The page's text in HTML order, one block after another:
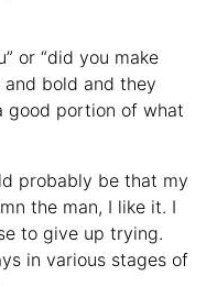
or “did you make
bold and they
good portion of what
probably be that my
the man, I like it. I
to give up trying.
in various stages of